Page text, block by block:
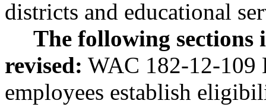
districts and educational
The following sections
revised: WAC 182-12-109
employees establish